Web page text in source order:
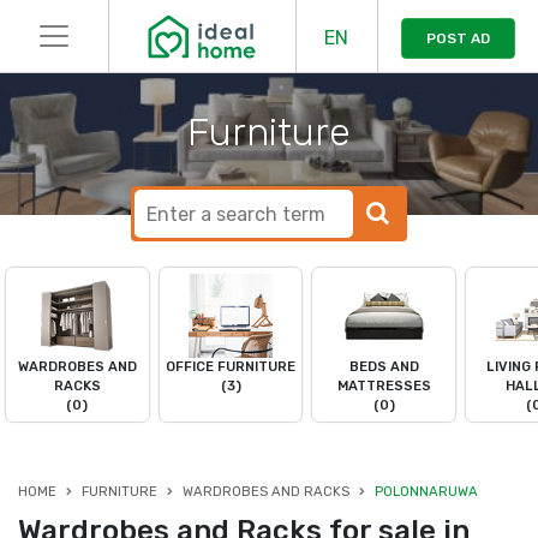
EN POST AD
Furniture
WARDROBES AND
RACKS
(0)
OFFICE FURNITURE
(3)
BEDS AND
MATTRESSES
(0)
LIVING
HOME FURNITURE WARDROBES AND RACKS POLONNARUWA
Wardrobes and Racks for sale in